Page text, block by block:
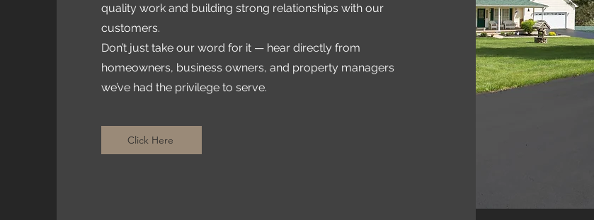
quality work and building strong relationships with our
customers.
Don’t just take our word for it — hear directly from
homeowners, business owners, and property managers
we’ve had the privilege to serve.
Click Here